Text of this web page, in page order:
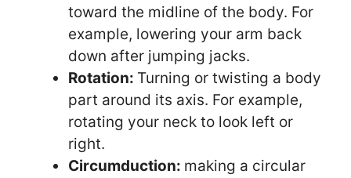
toward the midline of the body. For
example, lowering your arm back
down after jumping jacks.
Rotation: Turning or twisting a body
part around its axis. For example,
rotating your neck to look left or
right.
Circumduction: making a circular